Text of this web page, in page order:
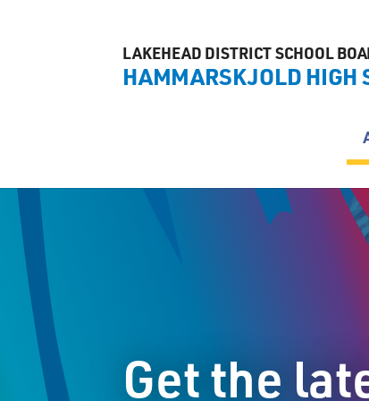
LAKEHEAD DISTRICT SCHOOL
HAMMARSKJOLD HIGH
Get the